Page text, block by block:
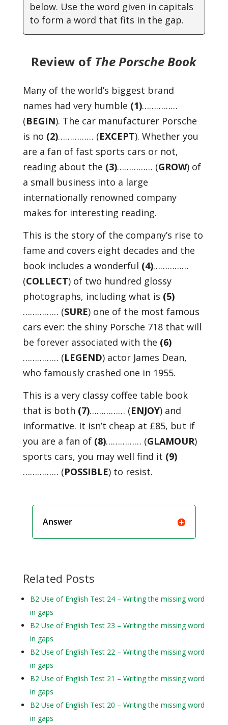
below. Use the word given in capitals
to form a word that fits in the gap.
Review of The Porsche Book
Many of the world’s biggest brand
names had very humble (1)……………
(BEGIN). The car manufacturer Porsche
is no (2)…………… (EXCEPT). Whether you
are a fan of fast sports cars or not,
reading about the (3)…………… (GROW) of
a small business into a large
internationally renowned company
makes for interesting reading.
This is the story of the company’s rise to
fame and covers eight decades and the
book includes a wonderful (4)……………
(COLLECT) of two hundred glossy
photographs, including what is (5)
…………… (SURE) one of the most famous
cars ever: the shiny Porsche 718 that will
be forever associated with the (6)
…………… (LEGEND) actor James Dean,
who famously crashed one in 1955.
This is a very classy coffee table book
that is both (7)…………… (ENJOY) and
informative. It isn’t cheap at £85, but if
you are a fan of (8)…………… (GLAMOUR)
sports cars, you may well find it (9)
…………… (POSSIBLE) to resist.
Answer
Related Posts
B2 Use of English Test 24 – Writing the missing word
in gaps
B2 Use of English Test 23 – Writing the missing word
in gaps
B2 Use of English Test 22 – Writing the missing word
in gaps
B2 Use of English Test 21 – Writing the missing word
in gaps
B2 Use of English Test 20 – Writing the missing word
in gaps